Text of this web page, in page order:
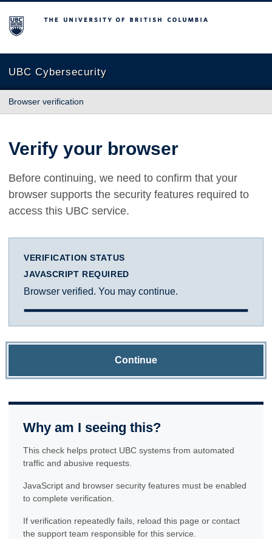
The University of British Columbia
UBC Cybersecurity
Browser verification
Verify your browser
Before continuing, we need to confirm that your
browser supports the security features required to
access this UBC service.
VERIFICATION STATUS
JAVASCRIPT REQUIRED
Browser verified. You may continue.
Continue
Why am I seeing this?
This check helps protect UBC systems from automated
traffic and abusive requests.
JavaScript and browser security features must be enabled
to complete verification.
If verification repeatedly fails, reload this page or contact
the support team responsible for this service.